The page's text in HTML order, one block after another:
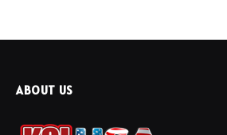
ABOUT US